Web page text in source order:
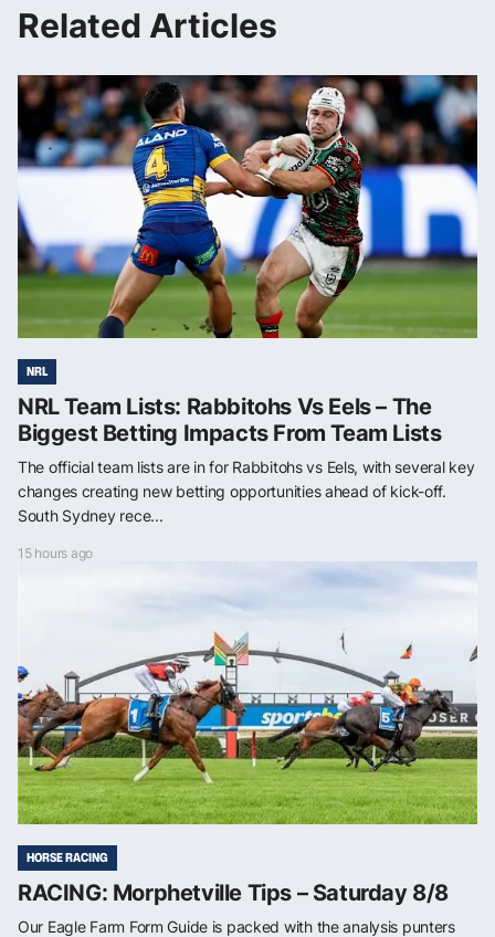
Related Articles
NRL
NRL Team Lists: Rabbitohs Vs Eels – The
Biggest Betting Impacts From Team Lists
The official team lists are in for Rabbitohs vs Eels, with several key
changes creating new betting opportunities ahead of kick-off.
South Sydney rece...
15 hours ago
HORSE RACING
RACING: Morphetville Tips – Saturday 8/8
Our Eagle Farm Form Guide is packed with the analysis punters